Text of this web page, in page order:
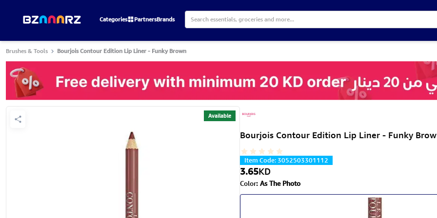
Categories PartnersBrands
Brushes & Tools Bourjois Contour Edition Lip Liner - Funky Brown
Available
Bourjois Contour Edition Lip Liner - Funky
Item Code:3052503301112
3.65KD
Color: As The Photo